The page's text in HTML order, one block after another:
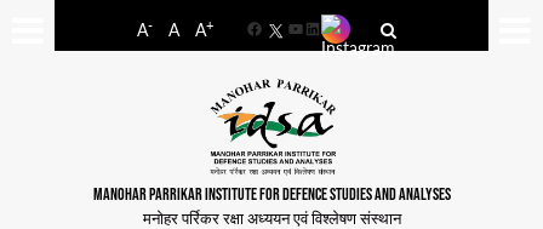
A- A A+
FacebookYouTube
LinkedIn
MANOHAR PARRIKAR INSTITUTE FOR DEFENCE STUDIES AND ANALYSES
मनोहर पर्रिकर रक्षा अध्ययन एवं विश्लेषण संस्थान